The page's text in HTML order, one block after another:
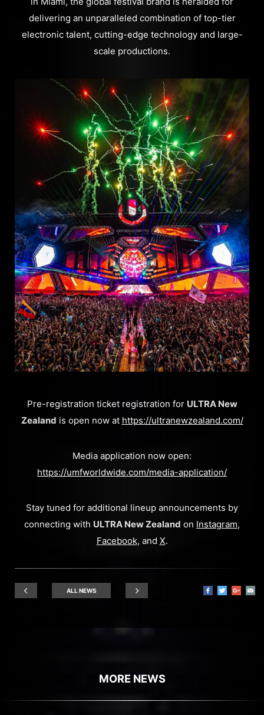
delivering an unparalleled combination of top-tier
electronic talent, cutting-edge technology and large-
scale productions.
​Pre-registration ticket registration for ULTRA New
Zealand is open now at https://ultranewzealand.com/
Media application now open:
https://umfworldwide.com/media-application/
Stay tuned for additional lineup announcements by
connecting with ULTRA New Zealand on Instagram,
Facebook, and X.
ALL NEWS
MORE NEWS